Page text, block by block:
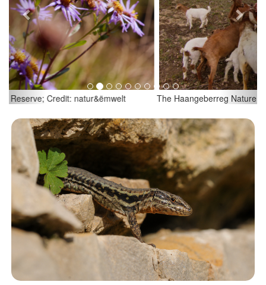
The Haangeberreg Nature Reserve; Credit: natur&ëmwelt